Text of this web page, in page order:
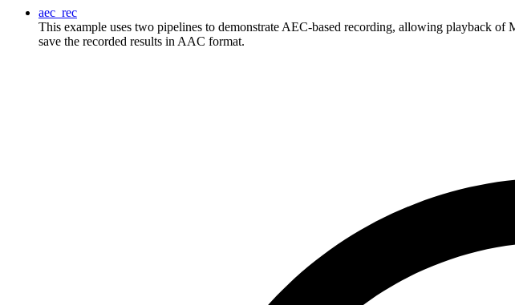
aec_rec
This example uses two pipelines to demonstrate AEC-based recording, allowing playback
save the recorded results in AAC format.